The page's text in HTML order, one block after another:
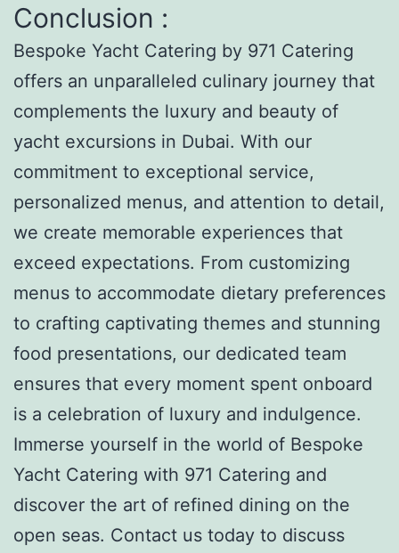
Conclusion :
Bespoke Yacht Catering by 971 Catering
offers an unparalleled culinary journey that
complements the luxury and beauty of
yacht excursions in Dubai. With our
commitment to exceptional service,
personalized menus, and attention to detail,
we create memorable experiences that
exceed expectations. From customizing
menus to accommodate dietary preferences
to crafting captivating themes and stunning
food presentations, our dedicated team
ensures that every moment spent onboard
is a celebration of luxury and indulgence.
Immerse yourself in the world of Bespoke
Yacht Catering with 971 Catering and
discover the art of refined dining on the
open seas. Contact us today to discuss